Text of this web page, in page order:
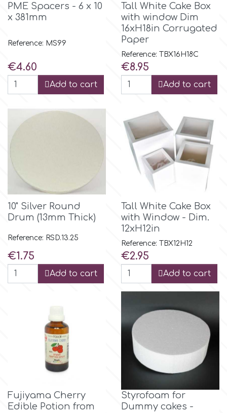
Manetti
Martellato
Olympus Fields
p
Patchwork Cutters
Petal Crafts
PME Spacers - 6 x 10
x 381mm
Reference: MS99
Price
€4.60
Add to cart
Tall White Cake Box
with window Dim
16xH18in Corrugated
Paper
Reference: TBX16H18C
Price
€8.95
Add to cart
10" Silver Round
Drum (13mm Thick)
Reference: RSD.13.25
Price
€1.75
Add to cart
Tall White Cake Box
with Window - Dim.
12xH12in
Reference: TBX12H12
Price
€2.95
Add to cart
Fujiyama Cherry
Edible Potion from
Styrofoam for
Dummy cakes -